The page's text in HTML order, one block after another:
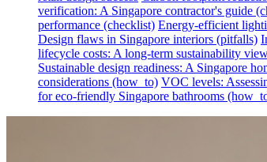
verification: A Singapore contractor's guide
performance (checklist) Energy-efficient
Design flaws in Singapore interiors (pitfalls)
lifecycle costs: A long-term sustainability
Sustainable design readiness: A Singapore
considerations (how_to) VOC levels:
for eco-friendly Singapore bathrooms